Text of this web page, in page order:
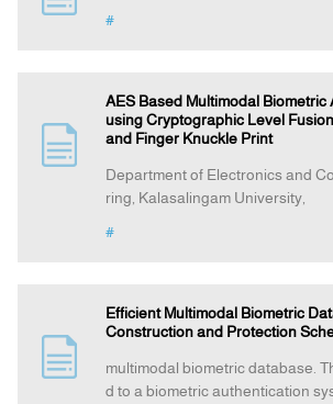
#
AES Based Multimodal
using Cryptographic Level
and Finger Knuckle Print
Department of Electronics and
ring, Kalasalingam University,
#
Efficient Multimodal Biometric
Construction and Protection
multimodal biometric database.
d to a biometric authentication